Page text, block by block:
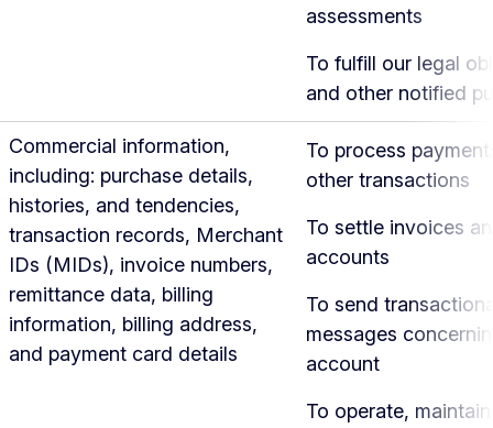
assessments
To fulfill our legal
and other notified
Commercial information,
including: purchase details,
histories, and tendencies,
transaction records, Merchant
IDs (MIDs), invoice numbers,
remittance data, billing
information, billing address,
and payment card details
To process
other transactions
To settle invoices
accounts
To send
messages
account
To operate,